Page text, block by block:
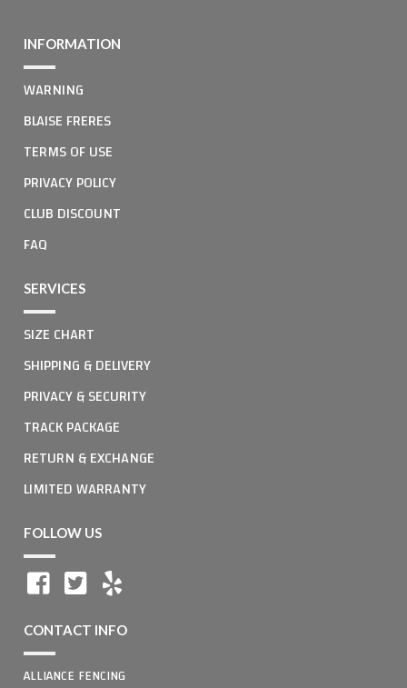
INFORMATION
WARNING
BLAISE FRERES
TERMS OF USE
PRIVACY POLICY
CLUB DISCOUNT
FAQ
SERVICES
SIZE CHART
SHIPPING & DELIVERY
PRIVACY & SECURITY
TRACK PACKAGE
RETURN & EXCHANGE
LIMITED WARRANTY
FOLLOW US
CONTACT INFO
ALLIANCE FENCING